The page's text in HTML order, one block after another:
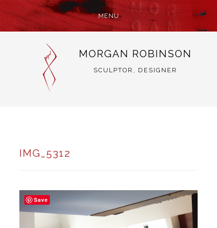
MENU
MORGAN ROBINSON
SCULPTOR, DESIGNER
IMG_5312
Save